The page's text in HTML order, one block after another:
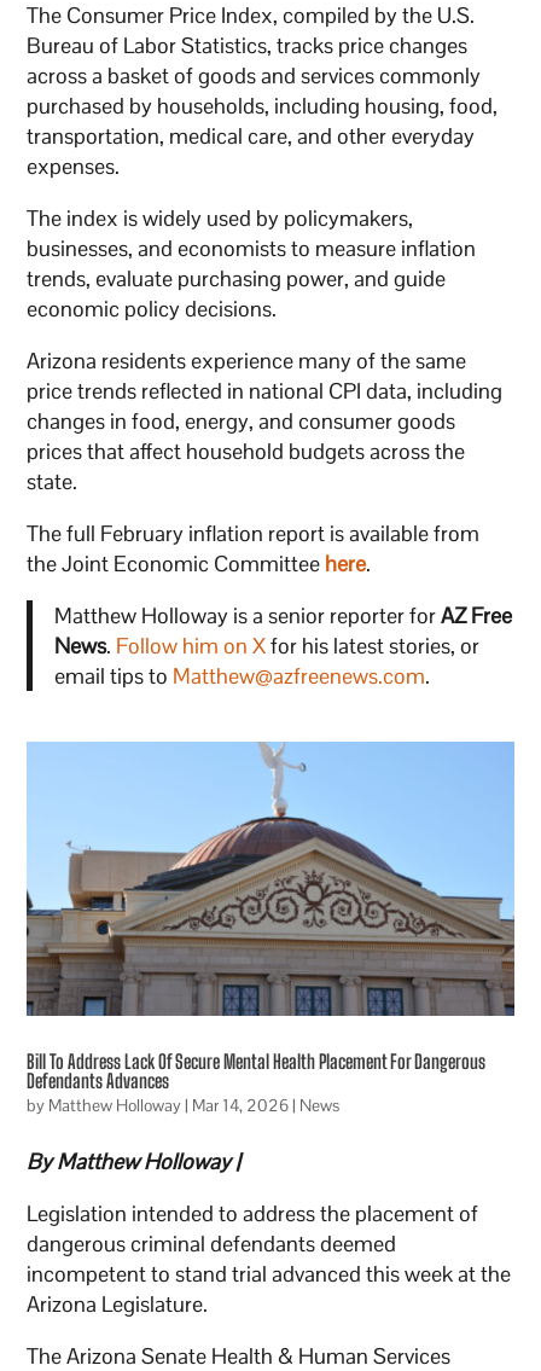
The Consumer Price Index, compiled by the U.S.
Bureau of Labor Statistics, tracks price changes
across a basket of goods and services commonly
purchased by households, including housing, food,
transportation, medical care, and other everyday
expenses.
The index is widely used by policymakers,
businesses, and economists to measure inflation
trends, evaluate purchasing power, and guide
economic policy decisions.
Arizona residents experience many of the same
price trends reflected in national CPI data, including
changes in food, energy, and consumer goods
prices that affect household budgets across the
state.
The full February inflation report is available from
the Joint Economic Committee here.
Matthew Holloway is a senior reporter forAZ Free
News. Follow him on Xfor his latest stories, or
email tips to Matthew@azfreenews.com.
Bill To Address Lack Of Secure Mental Health Placement For Dangerous
Defendants Advances
by Matthew Holloway| Mar 14, 2026| News
By Matthew Holloway |
Legislation intended to address the placement of
dangerous criminal defendants deemed
incompetent to stand trial advanced this week at the
Arizona Legislature.
The Arizona Senate Health & Human Services